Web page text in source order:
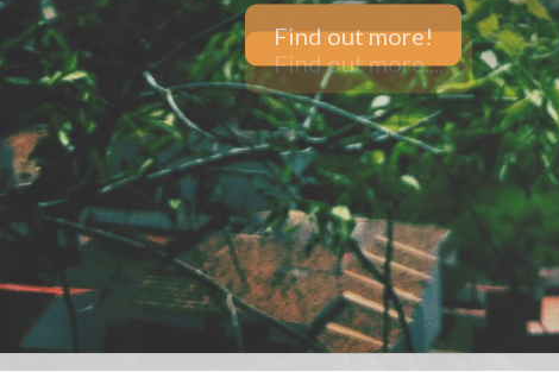
Find out more....